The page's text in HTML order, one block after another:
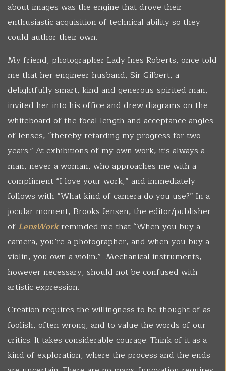
about images was the engine that drove their
enthusiastic acquisition of technical ability so they
could author their own.
My friend, photographer Lady Ines Roberts, once told
me that her engineer husband, Sir Gilbert, a
delightfully smart, kind and generous-spirited man,
invited her into his office and drew diagrams on the
whiteboard of the focal length and acceptance angles
of lenses, “thereby retarding my progress for two
years.” At exhibitions of my own work, it’s always a
man, never a woman, who approaches me with a
compliment “I love your work,” and immediately
follows with “What kind of camera do you use?” In a
jocular moment, Brooks Jensen, the editor/publisher
ofLensWorkreminded me that “When you buy a
camera, you’re a photographer, and when you buy a
violin, you own a violin.” Mechanical instruments,
however necessary, should not be confused with
artistic expression.
Creation requires the willingness to be thought of as
foolish, often wrong, and to value the words of our
critics. It takes considerable courage. Think of it as a
kind of exploration, where the process and the ends